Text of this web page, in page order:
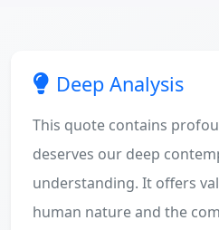
Deep Analysis
This quote contains
deserves our deep
understanding. It offers
human nature and the